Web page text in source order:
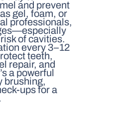
and prevent
gel, foam, or
professionals,
of cavities.
every 3–12
teeth,
repair, and
a powerful
brushing,
ups for a